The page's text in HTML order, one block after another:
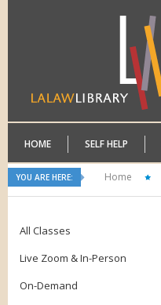
HOME SELF HELP
YOU ARE HERE: Home
All Classes
Live Zoom & In-Person
On-Demand